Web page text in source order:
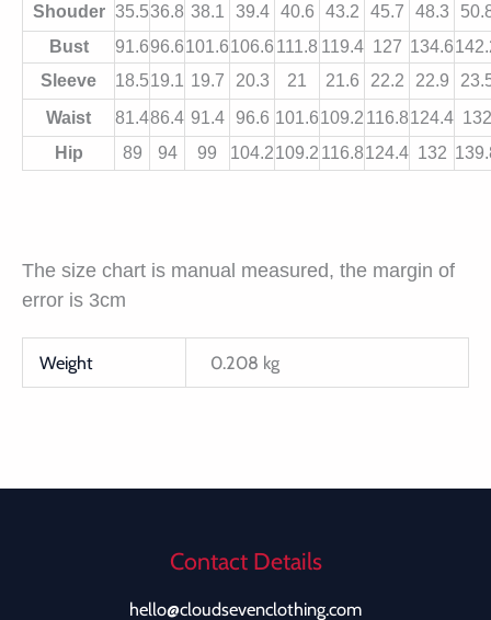
Shouder 35.536.8 38.1 39.4 40.6 43.2 45.7 48.3
Bust
91.696.6101.6106.6 111.8 119.4 127 134.6
Sleeve
18.519.1 19.7 20.3 21 21.6 22.2 22.9
Waist
81.486.4 91.4 96.6 101.6109.2 116.8124.4 132
Hip
89 94 99 104.2109.2 116.8124.4 132
The size chart is manual measured, the margin of
error is 3cm
Weight 0.208 kg
Contact Details
hello@cloudsevenclothing.com